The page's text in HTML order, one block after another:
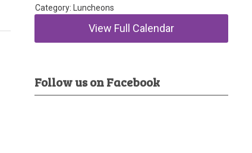
Category: Luncheons
View Full Calendar
Follow us on Facebook